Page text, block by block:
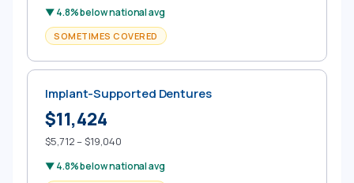
▼ 4.8% below national avg
SOMETIMES COVERED
Implant-Supported Dentures
$11,424
$5,712 – $19,040
▼ 4.8% below national avg